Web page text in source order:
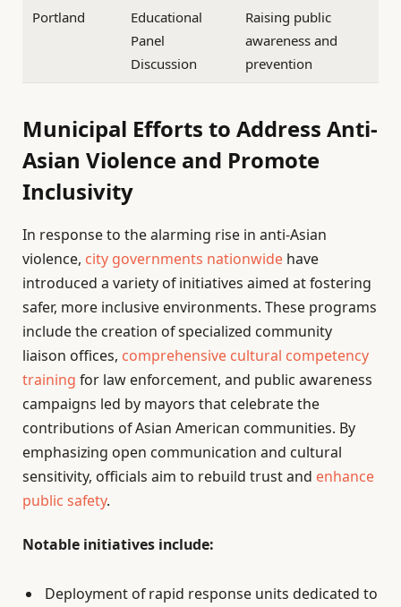
Portland
Educational
Panel
Discussion
Raising public
awareness and
prevention
Municipal Efforts to Address Anti-
Asian Violence and Promote
Inclusivity
In response to the alarming rise in anti-Asian
violence, city governments nationwide have
introduced a variety of initiatives aimed at fostering
safer, more inclusive environments. These programs
include the creation of specialized community
liaison offices, comprehensive cultural competency
training for law enforcement, and public awareness
campaigns led by mayors that celebrate the
contributions of Asian American communities. By
emphasizing open communication and cultural
sensitivity, officials aim to rebuild trust and enhance
public safety.
Notable initiatives include:
Deployment of rapid response units dedicated to